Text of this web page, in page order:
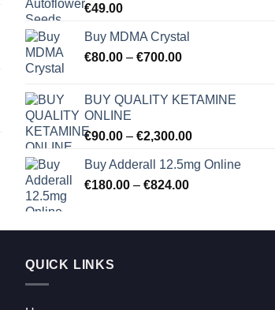
€49.00
Buy MDMA Crystal
€80.00 – €700.00Price
through
BUY QUALITY KETAMINE
ONLINE
€90.00 – €2,300.00Price
€90.00
Buy Adderall 12.5mg Online
€180.00 – €824.00Price
through
QUICK LINKS